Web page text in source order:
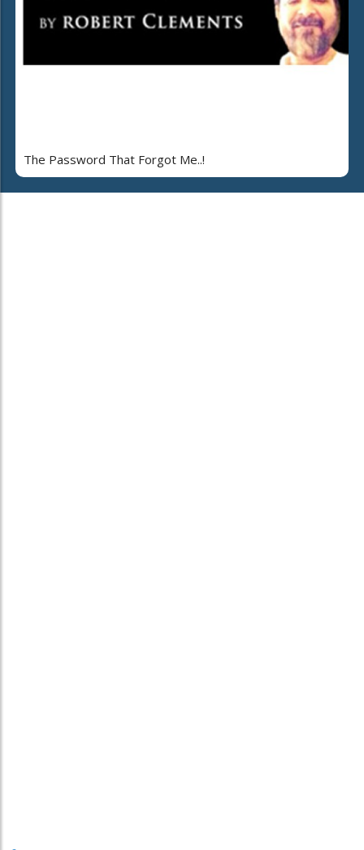
The Password That Forgot Me..!